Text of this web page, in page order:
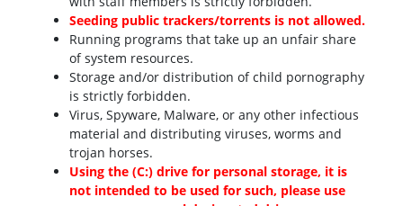
Seeding public trackers/torrents is not allowed.
Running programs that take up an unfair share
of system resources.
Storage and/or distribution of child pornography
is strictly forbidden.
Virus, Spyware, Malware, or any other infectious
material and distributing viruses, worms and
trojan horses.
Using the (C:) drive for personal storage, it is
not intended to be used for such, please use